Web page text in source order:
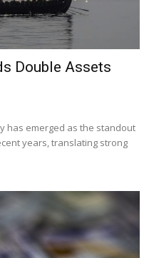
Double Assets
has emerged as the standout
years, translating strong